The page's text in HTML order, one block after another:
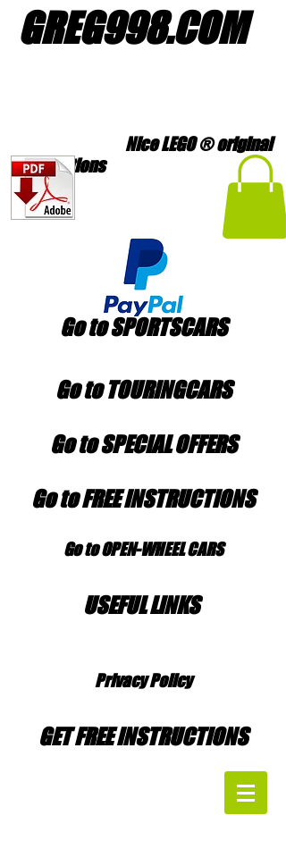
GREG998.COM
Nice LEGO ® original
creations
Go to SPORTSCARS
Go to TOURINGCARS
Go to SPECIAL OFFERS
Go to FREE INSTRUCTIONS
Go to OPEN-WHEEL CARS
USEFUL LINKS
Privacy Policy
GET FREE INSTRUCTIONS